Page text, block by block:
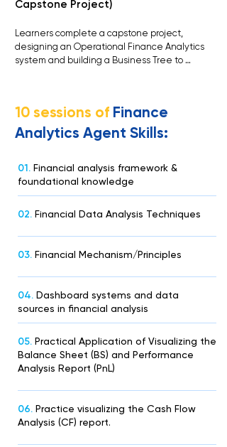
Capstone Project)
Learners complete a capstone project,
designing an Operational Finance Analytics
system and building a Business Tree to
10 sessions of Finance
Analytics Agent Skills:
01. Financial analysis framework &
foundational knowledge
02. Financial Data Analysis Techniques
03. Financial Mechanism/Principles
04. Dashboard systems and data
sources in financial analysis
05. Practical Application of Visualizing the
Balance Sheet (BS) and Performance
Analysis Report (PnL)
06. Practice visualizing the Cash Flow
Analysis (CF) report.